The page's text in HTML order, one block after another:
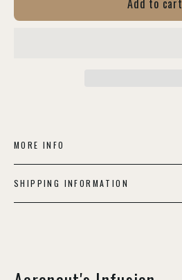
MORE INFO
SHIPPING INFORMATION